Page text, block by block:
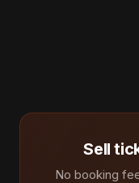
Sell
No booking